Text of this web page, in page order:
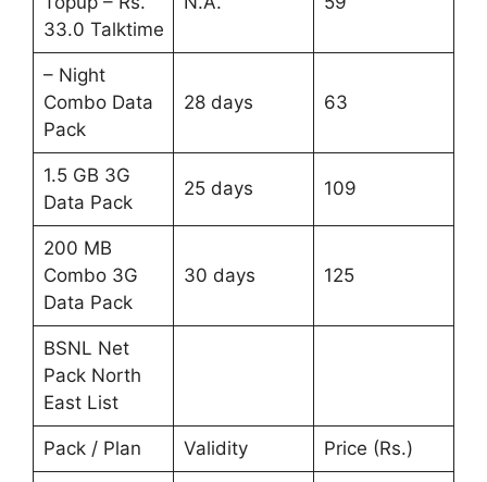
33.0 Talktime
– Night
Combo Data
Pack
28 days 63
1.5 GB 3G
Data Pack
25 days 109
200 MB
Combo 3G
Data Pack
30 days 125
BSNL Net
Pack North
East List
Pack / Plan Validity Price (Rs.)